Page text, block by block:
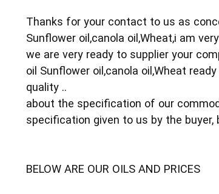
Thanks for your contact to us as
Sunflower oil,canola oil,Wheat,i am
we are very ready to supplier your
oil Sunflower oil,canola oil,Wheat
quality ..
about the specification of our
specification given to us by the
BELOW ARE OUR OILS AND PRICES